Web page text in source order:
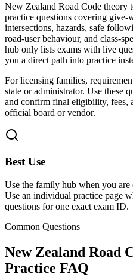
New Zealand Road Code theory
practice questions covering give-
intersections, hazards, safe
road-user behaviour, and class-
hub only lists exams with live
you a direct path into practice
For licensing families,
state or administrator. Use these
and confirm final eligibility, fees,
official board or vendor.
Best Use
Use the family hub when you are
Use an individual practice page
questions for one exact exam ID.
Common Questions
New Zealand Road
Practice FAQ